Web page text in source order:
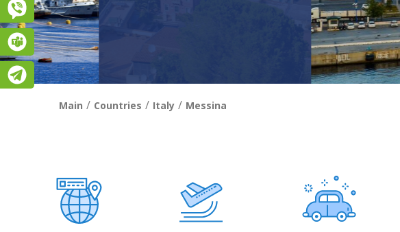
Viber
Teams
Telegram
Main / Countries / Italy / Messina